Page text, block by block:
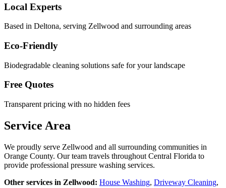
Local Experts
Based in Deltona, serving Zellwood and surrounding areas
Eco-Friendly
Biodegradable cleaning solutions safe for your landscape
Free Quotes
Transparent pricing with no hidden fees
Service Area
We proudly serve Zellwood and all surrounding communities in
Orange County. Our team travels throughout Central Florida to
provide professional pressure washing services.
Other services in Zellwood: House Washing, Driveway Cleaning,